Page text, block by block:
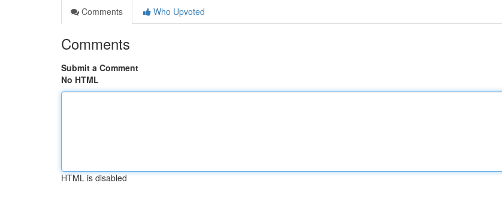
Comments
Who Upvoted
Comments
Submit a Comment
No HTML
HTML is disabled